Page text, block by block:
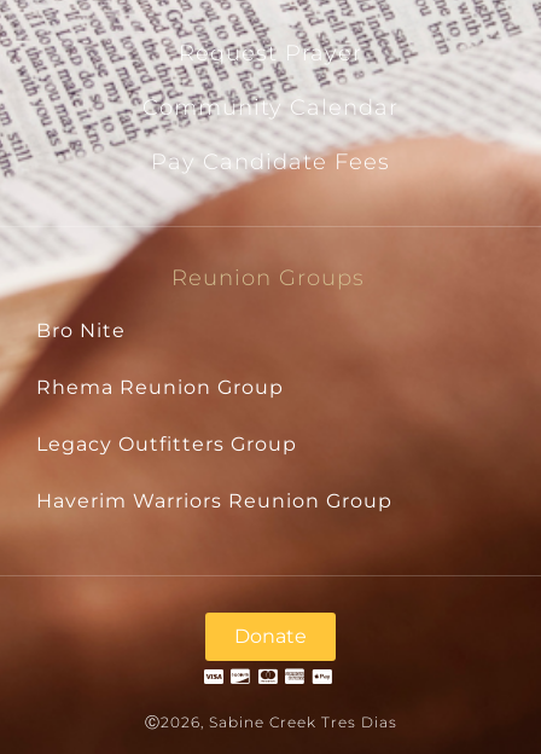
Request Prayer
Community Calendar
Pay Candidate Fees
Reunion Groups
Bro Nite
Rhema Reunion Group
Legacy Outfitters Group
Haverim Warriors Reunion Group
Donate
Ⓒ2026, Sabine Creek Tres Dias